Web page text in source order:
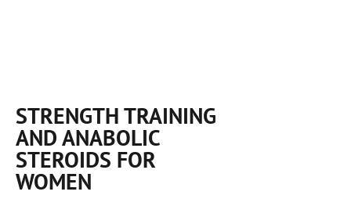
STRENGTH TRAINING
AND ANABOLIC
STEROIDS FOR
WOMEN